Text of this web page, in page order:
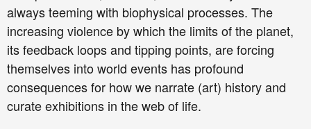
always teeming with biophysical processes. The
increasing violence by which the limits of the planet,
its feedback loops and tipping points, are forcing
themselves into world events has profound
consequences for how we narrate (art) history and
curate exhibitions in the web of life.